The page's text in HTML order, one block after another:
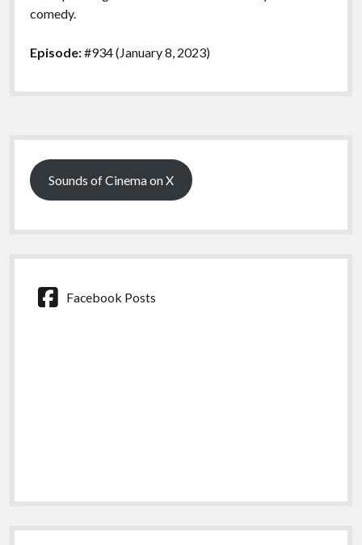
comedy.
Episode:#934 (January 8, 2023)
Sidebar
Sounds of Cinema on X
Facebook Posts